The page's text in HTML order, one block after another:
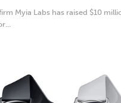
Myia Labs has raised $10